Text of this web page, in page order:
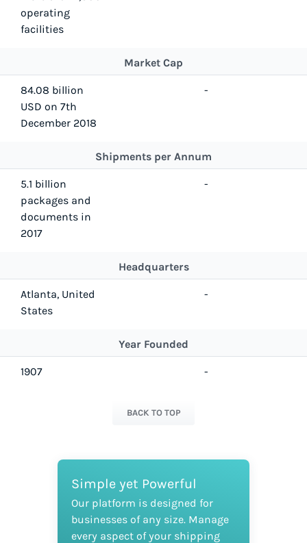
operating
facilities
Market Cap
84.08 billion
USD on 7th
December 2018
-
Shipments per Annum
5.1 billion
packages and
documents in
2017
-
Headquarters
Atlanta, United
States
-
Year Founded
1907 -
BACK TO TOP
Simple yet Powerful
Our platform is designed for
businesses of any size. Manage
every aspect of your shipping